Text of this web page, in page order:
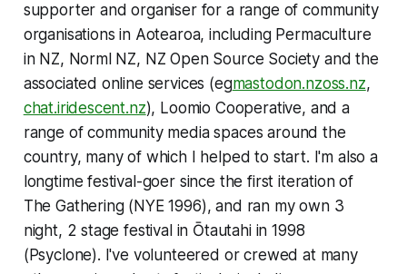
supporter and organiser for a range of community
organisations in Aotearoa, including Permaculture
in NZ, Norml NZ, NZ Open Source Society and the
associated online services (egmastodon.nzoss.nz,
chat.iridescent.nz), Loomio Cooperative, and a
range of community media spaces around the
country, many of which I helped to start. I'm also a
longtime festival-goer since the first iteration of
The Gathering (NYE 1996), and ran my own 3
night, 2 stage festival in Ōtautahi in 1998
(Psyclone). I've volunteered or crewed at many